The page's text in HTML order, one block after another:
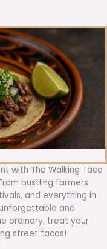
with The Walking Taco
bustling farmers
and everything in
and
ordinary; treat your
street tacos!